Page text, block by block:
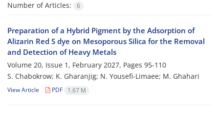
Number of Articles:
6
Preparation of a Hybrid Pigment by the Adsorption of
Alizarin Red S dye on Mesoporous Silica for the Removal
and Detection of Heavy Metals
Volume 20, Issue 1, February 2027, Pages 95-110
S. Chabokrow; K. Gharanjig; N. Yousefi-Limaee; M. Ghahari
View Article PDF 1.67 M